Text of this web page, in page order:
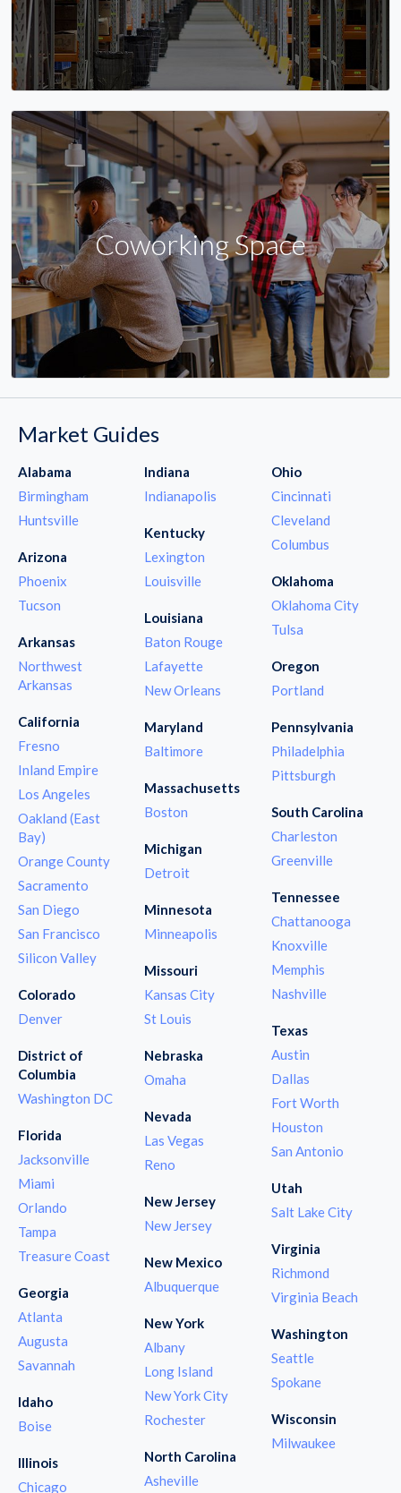
Coworking Space
Market Guides
Alabama
Birmingham
Huntsville
Arizona
Phoenix
Tucson
Arkansas
Northwest
Arkansas
California
Fresno
Inland Empire
Los Angeles
Oakland (East
Bay)
Orange County
Sacramento
San Diego
San Francisco
Silicon Valley
Colorado
Denver
District of
Columbia
Washington DC
Florida
Jacksonville
Miami
Orlando
Tampa
Treasure Coast
Georgia
Atlanta
Augusta
Savannah
Idaho
Boise
Illinois
Chicago
Indiana
Indianapolis
Kentucky
Lexington
Louisville
Louisiana
Baton Rouge
Lafayette
New Orleans
Maryland
Baltimore
Massachusetts
Boston
Michigan
Detroit
Minnesota
Minneapolis
Missouri
Kansas City
St Louis
Nebraska
Omaha
Nevada
Las Vegas
Reno
New Jersey
New Jersey
New Mexico
Albuquerque
New York
Albany
Long Island
New York City
Rochester
North Carolina
Asheville
Ohio
Cincinnati
Cleveland
Columbus
Oklahoma
Oklahoma City
Tulsa
Oregon
Portland
Pennsylvania
Philadelphia
Pittsburgh
South Carolina
Charleston
Greenville
Tennessee
Chattanooga
Knoxville
Memphis
Nashville
Texas
Austin
Dallas
Fort Worth
Houston
San Antonio
Utah
Salt Lake City
Virginia
Richmond
Virginia Beach
Washington
Seattle
Spokane
Wisconsin
Milwaukee